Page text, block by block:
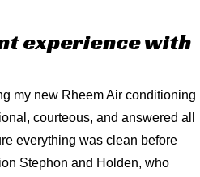
experience with
my new Rheem Air conditioning
courteous, and answered all
everything was clean before
Stephon and Holden, who